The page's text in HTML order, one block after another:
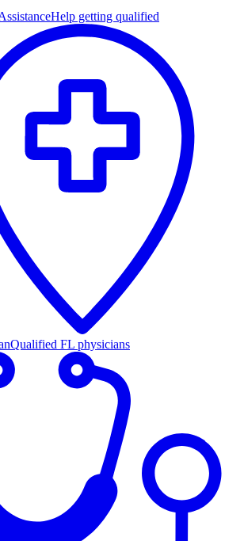
Help getting qualified
Qualified FL physicians